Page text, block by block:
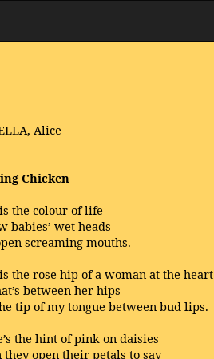
Alice
Chicken
the colour of life
babies’ wet heads
screaming mouths.
the rose hip of a woman at the heart
between her hips
tip of my tongue between bud lips.
the hint of pink on daisies
they open their petals to say